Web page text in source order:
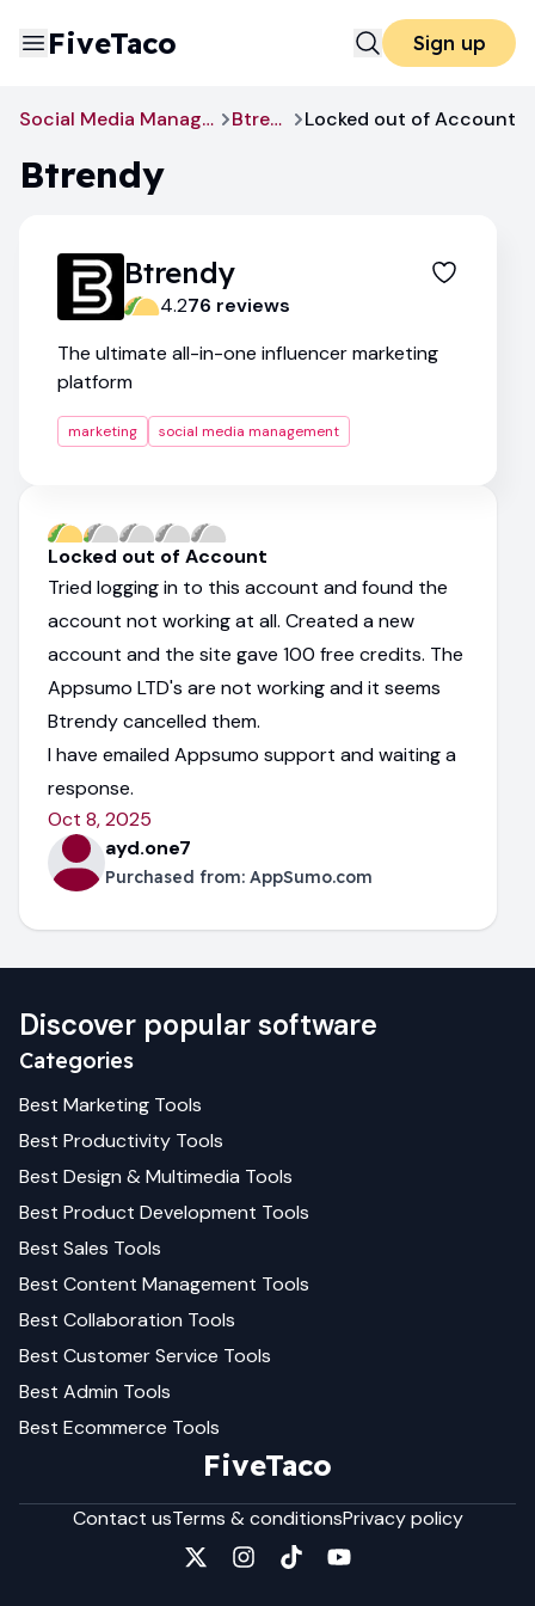
FiveTaco Sign up
Social Media Management Btrendy Locked out of Account
Btrendy
Btrendy
4.276 reviews
The ultimate all-in-one influencer marketing
platform
marketing social media management
Locked out of Account
Tried logging in to this account and found the
account not working at all. Created a new
account and the site gave 100 free credits. The
Appsumo LTD's are not working and it seems
Btrendy cancelled them.
I have emailed Appsumo support and waiting a
response.
Oct 8, 2025
ayd.one7
Purchased from: AppSumo.com
Discover popular software
Categories
Best Marketing Tools
Best Productivity Tools
Best Design & Multimedia Tools
Best Product Development Tools
Best Sales Tools
Best Content Management Tools
Best Collaboration Tools
Best Customer Service Tools
Best Admin Tools
Best Ecommerce Tools
FiveTaco
Contact usTerms & conditionsPrivacy policy